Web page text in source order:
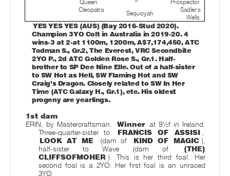
Queen
Cleopatra
Prospector
Sequoyah
Sadler's
Wells
YES YES YES (AUS) (Bay 2016-Stud 2020).
Champion 3YO Colt in Australia in 2019-20. 4
wins-3 at 2-at 1100m, 1200m, A$7,174,450, ATC
Todman S., Gr.2, The Everest, VRC Secondbite
2YO P., 2d ATC Golden Rose S., Gr.1. Half-
brother to SP Dee Nine Elle. Out of a half-sister
to SW Hot as Hell, SW Flaming Hot and SW
Craig’s Dragon. Closely related to SW In Her
Time (ATC Galaxy H., Gr.1), etc. His oldest
progeny are yearlings.
1st dam
ERIN, by Mastercraftsman.
Winner at 9½f in Ireland.
Three-quarter-sister to
FRANCIS OF ASSISI
LOOK AT ME
(dam of KIND OF MAGIC ),
half-sister to Wave (dam of
(THE)
CLIFFSOFMOHER ). This is her third foal. Her
second foal is a 2YO. Her first foal is an unraced
3YO.